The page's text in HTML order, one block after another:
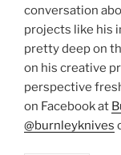
conversation
projects like his
pretty deep on
on his creative
perspective
on Facebook at
@burnleyknives